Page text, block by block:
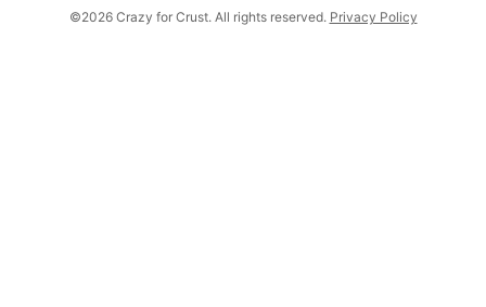
©2026 Crazy for Crust. All rights reserved. Privacy Policy